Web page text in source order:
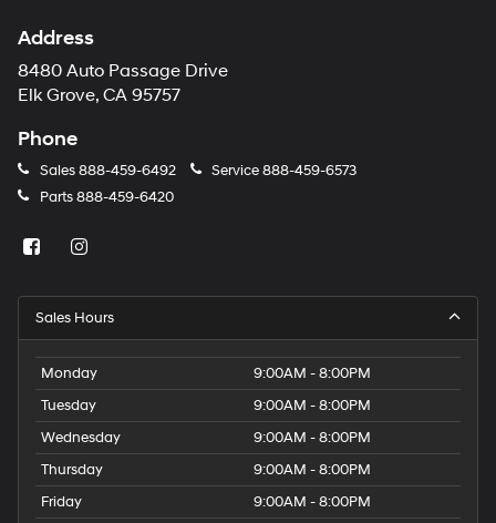
Address
8480 Auto Passage Drive
Elk Grove, CA 95757
Phone
Sales888-459-6492 Service888-459-6573
Parts888-459-6420
Sales Hours
Monday
9:00AM - 8:00PM
Tuesday
9:00AM - 8:00PM
Wednesday
9:00AM - 8:00PM
Thursday
9:00AM - 8:00PM
Friday
9:00AM - 8:00PM